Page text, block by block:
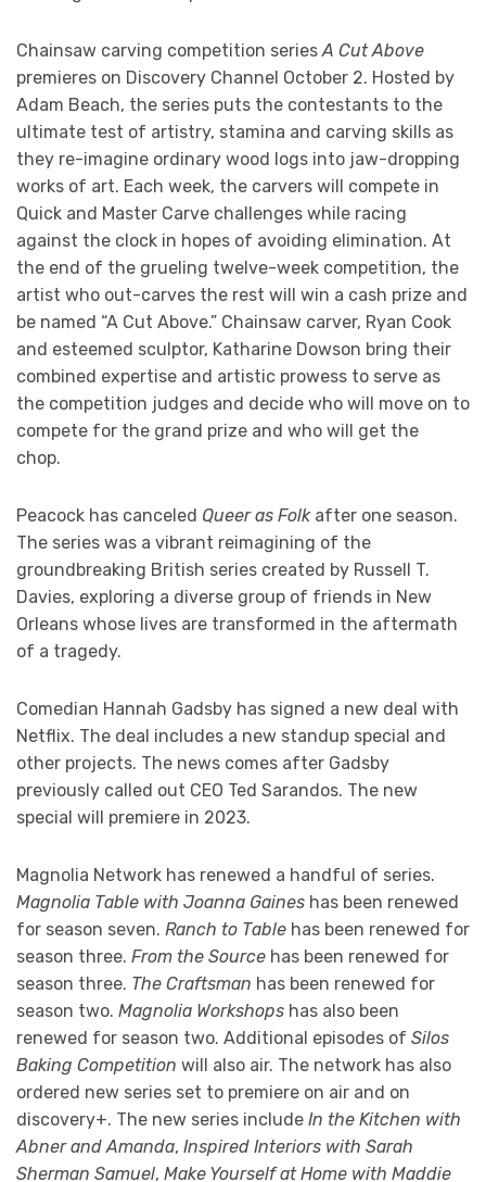
Chainsaw carving competition seriesA Cut Above
premieres on Discovery Channel October 2. Hosted by
Adam Beach, the series puts the contestants to the
ultimate test of artistry, stamina and carving skills as
they re-imagine ordinary wood logs into jaw-dropping
works of art. Each week, the carvers will compete in
Quick and Master Carve challenges while racing
against the clock in hopes of avoiding elimination. At
the end of the grueling twelve-week competition, the
artist who out-carves the rest will win a cash prize and
be named “A Cut Above.” Chainsaw carver, Ryan Cook
and esteemed sculptor, Katharine Dowson bring their
combined expertise and artistic prowess to serve as
the competition judges and decide who will move on to
compete for the grand prize and who will get the
chop.
Peacock has canceled Queer as Folk after one season.
The series was a vibrant reimagining of the
groundbreaking British series created by Russell T.
Davies, exploring a diverse group of friends in New
Orleans whose lives are transformed in the aftermath
of a tragedy.
Comedian Hannah Gadsby has signed a new deal with
Netflix. The deal includes a new standup special and
other projects. The news comes after Gadsby
previously called out CEO Ted Sarandos. The new
special will premiere in 2023.
Magnolia Network has renewed a handful of series.
Magnolia Table with Joanna Gaines has been renewed
for season seven. Ranch to Table has been renewed for
season three. From the Source has been renewed for
season three. The Craftsman has been renewed for
season two. Magnolia Workshops has also been
renewed for season two. Additional episodes of Silos
Baking Competition will also air. The network has also
ordered new series set to premiere on air and on
discovery+. The new series include In the Kitchen with
Abner and Amanda, Inspired Interiors with Sarah
Sherman Samuel, Make Yourself at Home with Maddie